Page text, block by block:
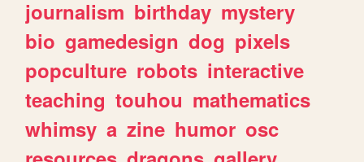
journalism birthday mystery
bio gamedesign dog pixels
popculture robots interactive
teaching touhou mathematics
whimsy a zine humor osc